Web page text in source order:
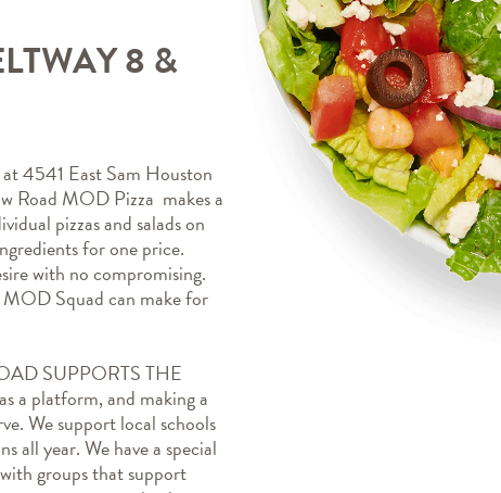
8 &
4541 East Sam Houston
Road MOD Pizza  makes a
pizzas and salads on
for one price.
with no compromising.
Squad can make for
SUPPORTS THE
a platform, and making a
We support local schools
all year. We have a special
groups that support